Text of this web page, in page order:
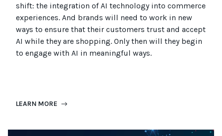
shift: the integration of AI technology into commerce
experiences. And brands will need to work in new
ways to ensure that their customers trust and accept
AI while they are shopping. Only then will they begin
to engage with AI in meaningful ways.
LEARN MORE